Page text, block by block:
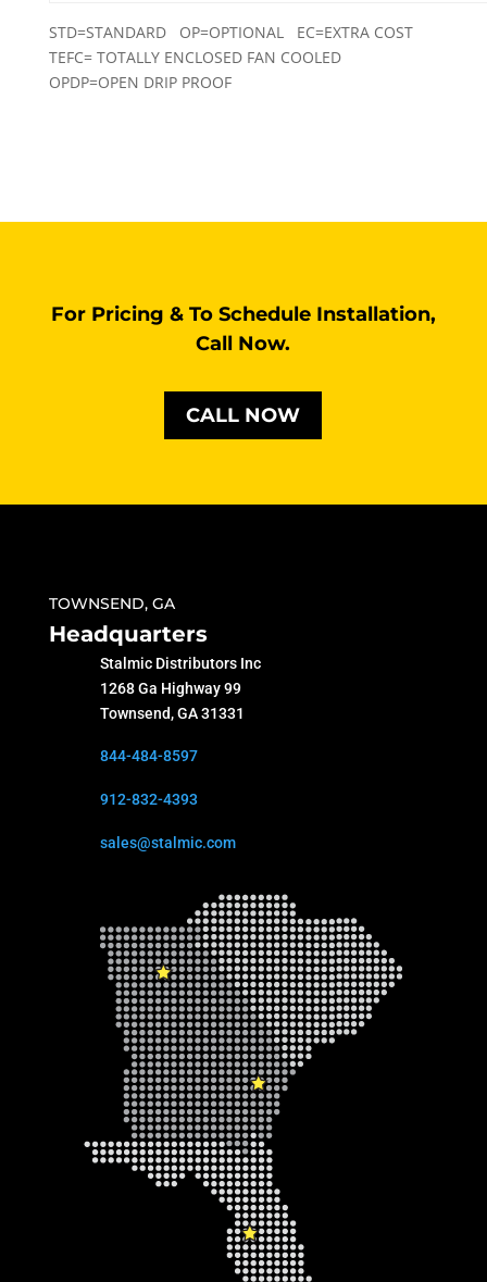
STD=STANDARD OP=OPTIONAL EC=EXTRA COST
TEFC= TOTALLY ENCLOSED FAN COOLED
OPDP=OPEN DRIP PROOF
For Pricing & To Schedule Installation,
Call Now.
CALL NOW
TOWNSEND, GA
Headquarters
Stalmic Distributors Inc
1268 Ga Highway 99
Townsend, GA 31331
844-484-8597
912-832-4393
sales@stalmic.com